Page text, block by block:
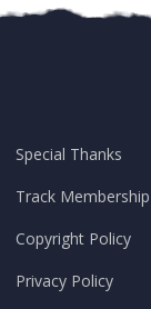
Special Thanks
Track Membership
Copyright Policy
Privacy Policy